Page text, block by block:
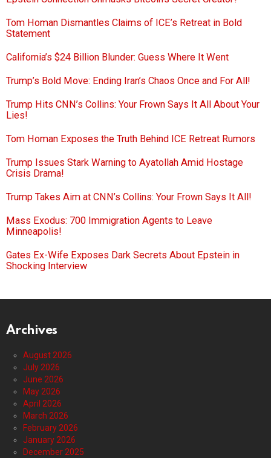
Tom Homan Dismantles Claims of ICE’s Retreat in Bold
Statement
California’s $24 Billion Blunder: Guess Where It Went
Trump’s Bold Move: Ending Iran’s Chaos Once and For All!
Trump Hits CNN’s Collins: Your Frown Says It All About Your
Lies!
Tom Homan Exposes the Truth Behind ICE Retreat Rumors
Trump Issues Stark Warning to Ayatollah Amid Hostage
Crisis Drama!
Trump Takes Aim at CNN’s Collins: Your Frown Says It All!
Mass Exodus: 700 Immigration Agents to Leave
Minneapolis!
Gates Ex-Wife Exposes Dark Secrets About Epstein in
Shocking Interview
Archives
August 2026
July 2026
June 2026
May 2026
April 2026
March 2026
February 2026
January 2026
December 2025